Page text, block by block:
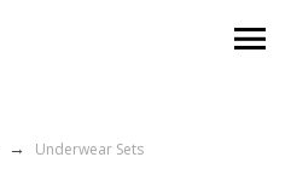
→ Underwear Sets